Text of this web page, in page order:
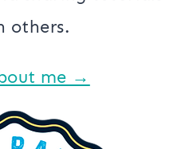
others.
me →